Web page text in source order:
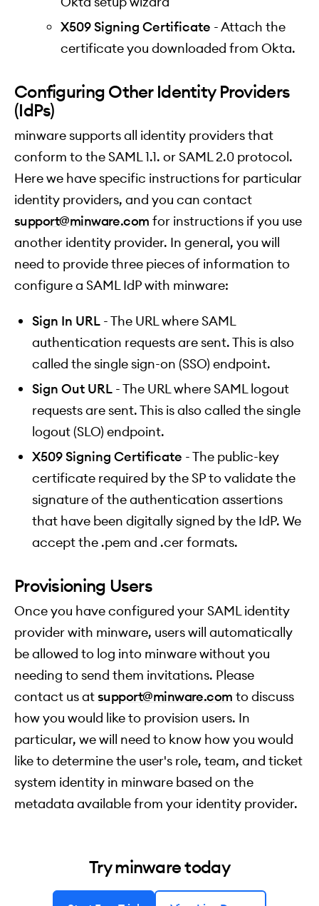
X509 Signing Certificate - Attach the
certificate you downloaded from Okta.
Configuring Other Identity Providers
(IdPs)
minware supports all identity providers that
conform to the SAML 1.1. or SAML 2.0 protocol.
Here we have specific instructions for particular
identity providers, and you can contact
support@minware.com for instructions if you use
another identity provider. In general, you will
need to provide three pieces of information to
configure a SAML IdP with minware:
Sign In URL - The URL where SAML
authentication requests are sent. This is also
called the single sign-on (SSO) endpoint.
Sign Out URL - The URL where SAML logout
requests are sent. This is also called the single
logout (SLO) endpoint.
X509 Signing Certificate - The public-key
certificate required by the SP to validate the
signature of the authentication assertions
that have been digitally signed by the IdP. We
accept the .pem and .cer formats.
Provisioning Users
Once you have configured your SAML identity
provider with minware, users will automatically
be allowed to log into minware without you
needing to send them invitations. Please
contact us atsupport@minware.com to discuss
how you would like to provision users. In
particular, we will need to know how you would
like to determine the user's role, team, and ticket
system identity in minware based on the
metadata available from your identity provider.
Try minware today